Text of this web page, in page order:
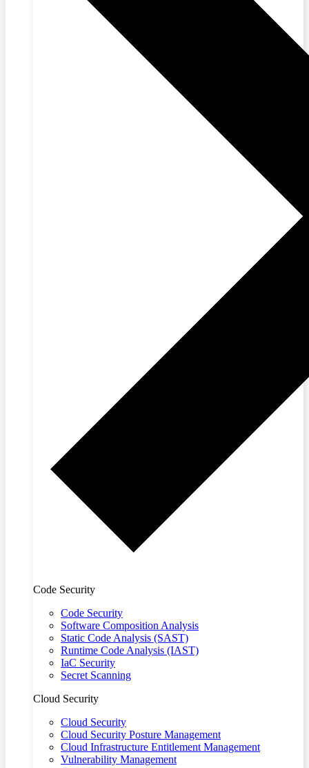
Code Security
Code Security
Software Composition Analysis
Static Code Analysis (SAST)
Runtime Code Analysis (IAST)
IaC Security
Secret Scanning
Cloud Security
Cloud Security
Cloud Security Posture Management
Cloud Infrastructure Entitlement Management
Vulnerability Management